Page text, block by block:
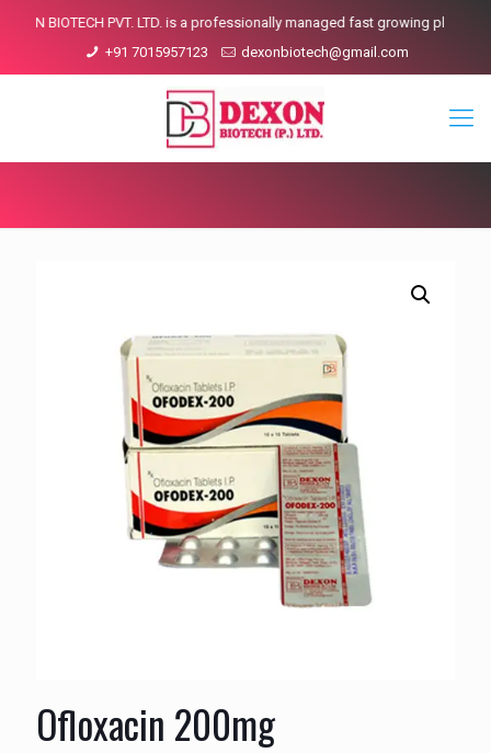
PVT. LTD. is a professionally managed fast growing pharmaceutical
+91 7015957123
dexonbiotech@gmail.com
Ofloxacin 200mg